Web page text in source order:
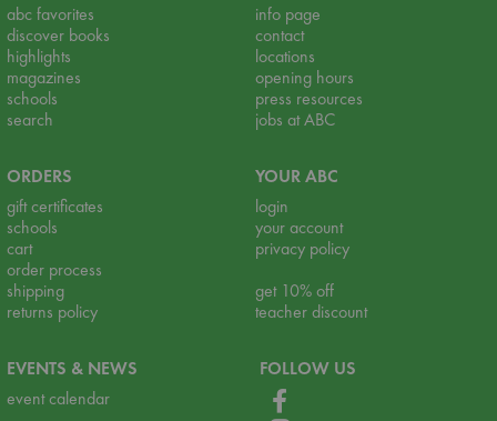
abc favorites
discover books
highlights
magazines
schools
search
info page
contact
locations
opening hours
press resources
jobs at ABC
ORDERS
gift certificates
schools
cart
order process
shipping
returns policy
YOUR ABC
login
your account
privacy policy
get 10% off
teacher discount
EVENTS & NEWS
event calendar
FOLLOW US